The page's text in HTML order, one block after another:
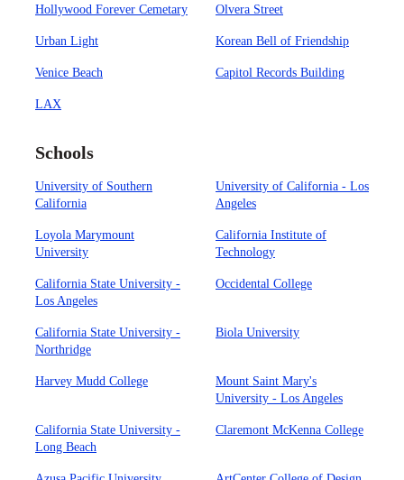
Hollywood Forever Cemetary Olvera Street
Urban Light Korean Bell of Friendship
Venice Beach Capitol Records Building
LAX
Schools
University of Southern
California
University of California - Los
Angeles
Loyola Marymount
University
California Institute of
Technology
California State University -
Los Angeles
Occidental College
California State University -
Northridge
Biola University
Harvey Mudd College
Mount Saint Mary's
University - Los Angeles
California State University -
Long Beach
Claremont McKenna College